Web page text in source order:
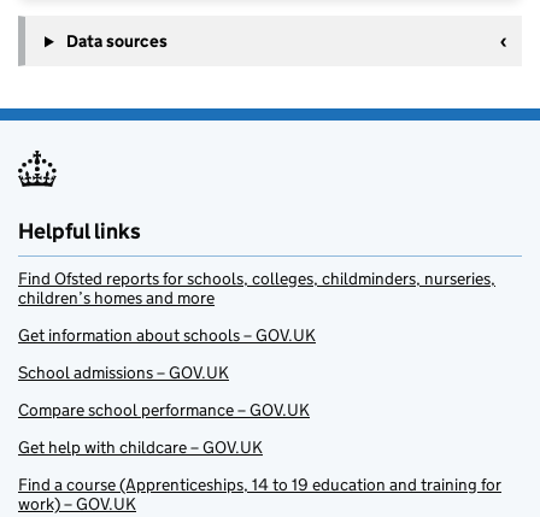
Data sources
Helpful links
Find Ofsted reports for schools, colleges, childminders, nurseries,
children’s homes and more
Get information about schools – GOV.UK
School admissions – GOV.UK
Compare school performance – GOV.UK
Get help with childcare – GOV.UK
Find a course (Apprenticeships, 14 to 19 education and training for
work) – GOV.UK